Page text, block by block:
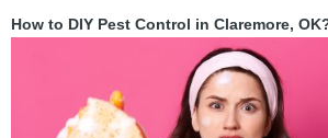
How to DIY Pest Control in Claremore,